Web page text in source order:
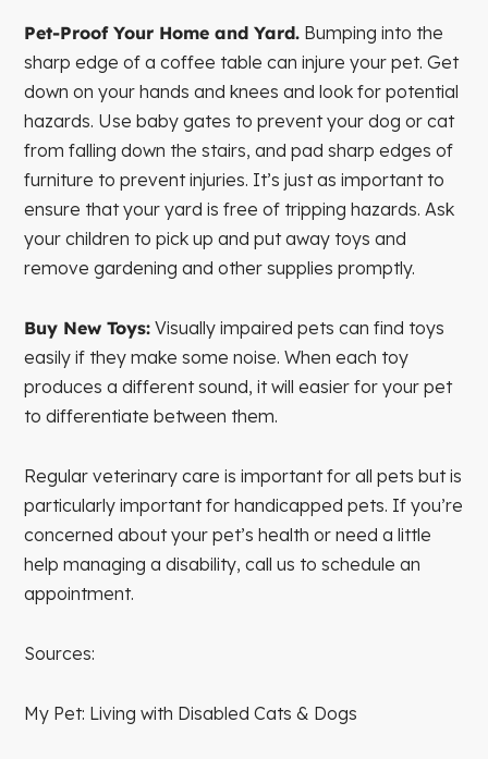
Pet-Proof Your Home and Yard. Bumping into the
sharp edge of a coffee table can injure your pet. Get
down on your hands and knees and look for potential
hazards. Use baby gates to prevent your dog or cat
from falling down the stairs, and pad sharp edges of
furniture to prevent injuries. It’s just as important to
ensure that your yard is free of tripping hazards. Ask
your children to pick up and put away toys and
remove gardening and other supplies promptly.
Buy New Toys: Visually impaired pets can find toys
easily if they make some noise. When each toy
produces a different sound, it will easier for your pet
to differentiate between them.
Regular veterinary care is important for all pets but is
particularly important for handicapped pets. If you’re
concerned about your pet’s health or need a little
help managing a disability, call us to schedule an
appointment.
Sources:
My Pet: Living with Disabled Cats & Dogs